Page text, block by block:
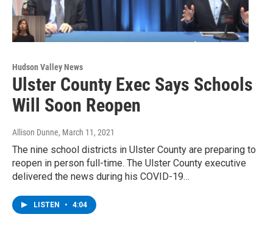
Hudson Valley News
Ulster County Exec Says Schools
Will Soon Reopen
Allison Dunne, March 11, 2021
The nine school districts in Ulster County are preparing to
reopen in person full-time. The Ulster County executive
delivered the news during his COVID-19…
LISTEN • 4:04